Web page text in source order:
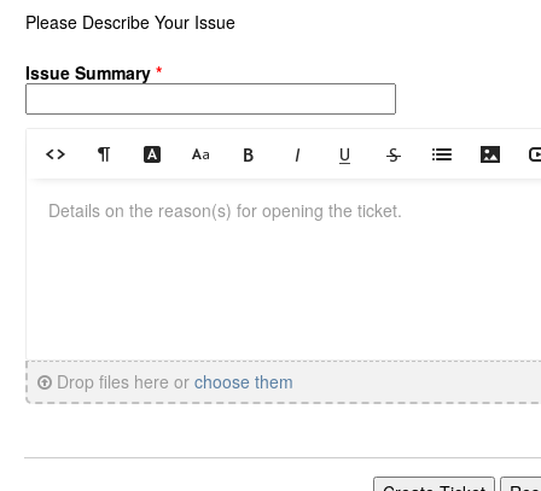
Please Describe Your Issue
Issue Summary *
Drop files here or choose them